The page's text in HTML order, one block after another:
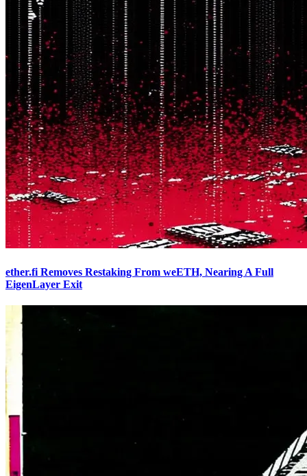
ether.fi Removes Restaking From weETH, Nearing A Full
EigenLayer Exit